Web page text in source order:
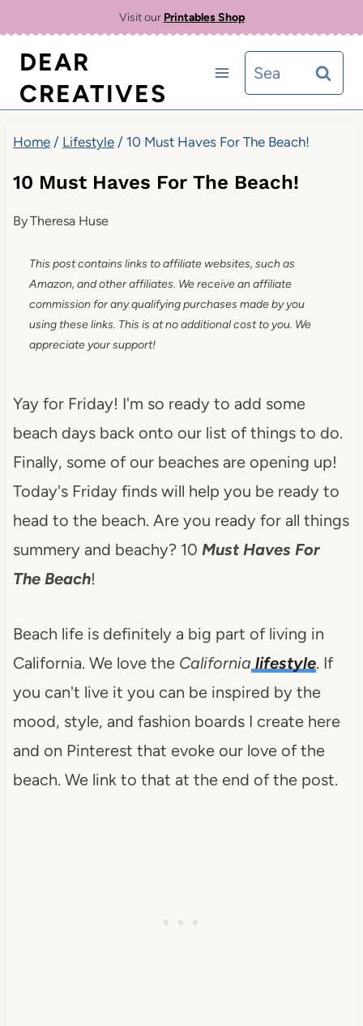
content
Visit our Printables Shop
DEAR
CREATIVES
Search
for:
Home / Lifestyle / 10 Must Haves For The Beach!
10 Must Haves For The Beach!
ByTheresa Huse
This post contains links to affiliate websites, such as
Amazon, and other affiliates. We receive an affiliate
commission for any qualifying purchases made by you
using these links. This is at no additional cost to you. We
appreciate your support!
Yay for Friday! I'm so ready to add some
beach days back onto our list of things to do.
Finally, some of our beaches are opening up!
Today's Friday finds will help you be ready to
head to the beach. Are you ready for all things
summery and beachy? 10 Must Haves For
The Beach!
Beach life is definitely a big part of living in
California. We love the California lifestyle. If
you can't live it you can be inspired by the
mood, style, and fashion boards I create here
and on Pinterest that evoke our love of the
beach. We link to that at the end of the post.